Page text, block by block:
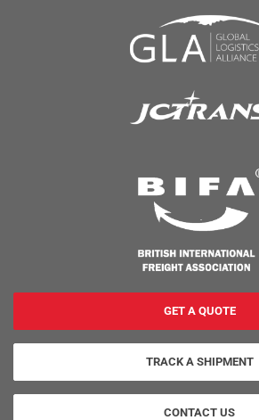
GET A QUOTE
TRACK A SHIPMENT
CONTACT US